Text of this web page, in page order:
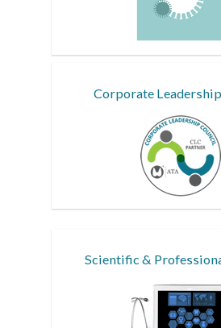
Corporate
Scientific &